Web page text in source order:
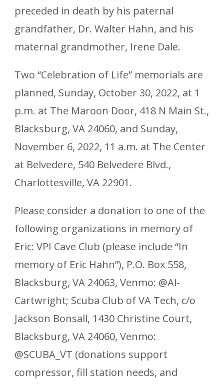
preceded in death by his paternal
grandfather, Dr. Walter Hahn, and his
maternal grandmother, Irene Dale.
Two “Celebration of Life” memorials are
planned, Sunday, October 30, 2022, at 1
p.m. at The Maroon Door, 418 N Main St.,
Blacksburg, VA 24060, and Sunday,
November 6, 2022, 11 a.m. at The Center
at Belvedere, 540 Belvedere Blvd.,
Charlottesville, VA 22901.
Please consider a donation to one of the
following organizations in memory of
Eric: VPI Cave Club (please include “In
memory of Eric Hahn”), P.O. Box 558,
Blacksburg, VA 24063, Venmo: @Al-
Cartwright; Scuba Club of VA Tech, c/o
Jackson Bonsall, 1430 Christine Court,
Blacksburg, VA 24060, Venmo:
@SCUBA_VT (donations support
compressor, fill station needs, and